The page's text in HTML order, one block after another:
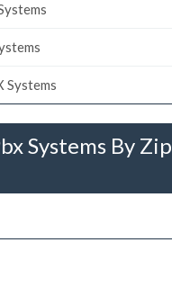
Systems
Systems By Zip